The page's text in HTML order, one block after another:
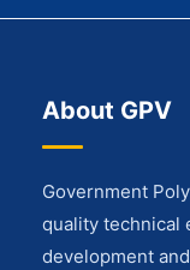
About GPV
Government
quality technical
development